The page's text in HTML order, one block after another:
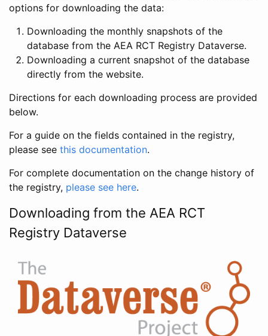
options for downloading the data:
Downloading the monthly snapshots of the
database from the AEA RCT Registry Dataverse.
Downloading a current snapshot of the database
directly from the website.
Directions for each downloading process are provided
below.
For a guide on the fields contained in the registry,
please see this documentation.
For complete documentation on the change history of
the registry, please see here.
Downloading from the AEA RCT
Registry Dataverse